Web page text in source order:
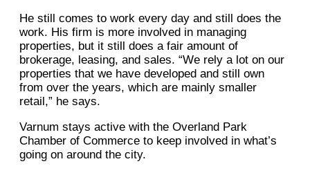
He still comes to work every day and still does the
work. His firm is more involved in managing
properties, but it still does a fair amount of
brokerage, leasing, and sales. “We rely a lot on our
properties that we have developed and still own
from over the years, which are mainly smaller
retail,” he says.
Varnum stays active with the Overland Park
Chamber of Commerce to keep involved in what’s
going on around the city.